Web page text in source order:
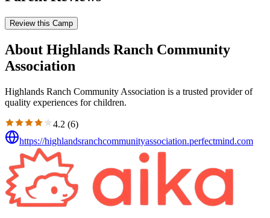
Review this Camp
About Highlands Ranch Community
Association
Highlands Ranch Community Association is a trusted provider of
quality experiences for children.
4.2 (6)
https://highlandsranchcommunityassociation.perfectmind.com